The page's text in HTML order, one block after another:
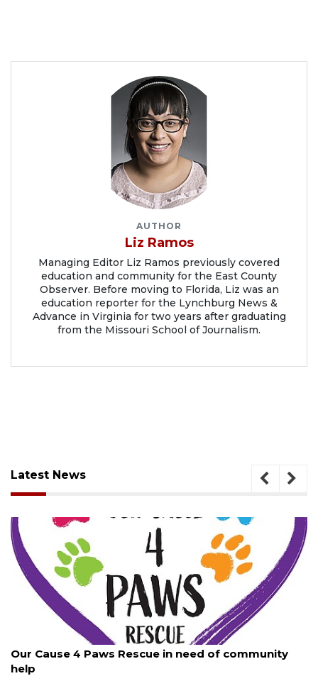
AUTHOR
Liz Ramos
Managing Editor Liz Ramos previously covered
education and community for the East County
Observer. Before moving to Florida, Liz was an
education reporter for the Lynchburg News &
Advance in Virginia for two years after graduating
from the Missouri School of Journalism.
Latest News
Our Cause 4 Paws Rescue in need of community
help